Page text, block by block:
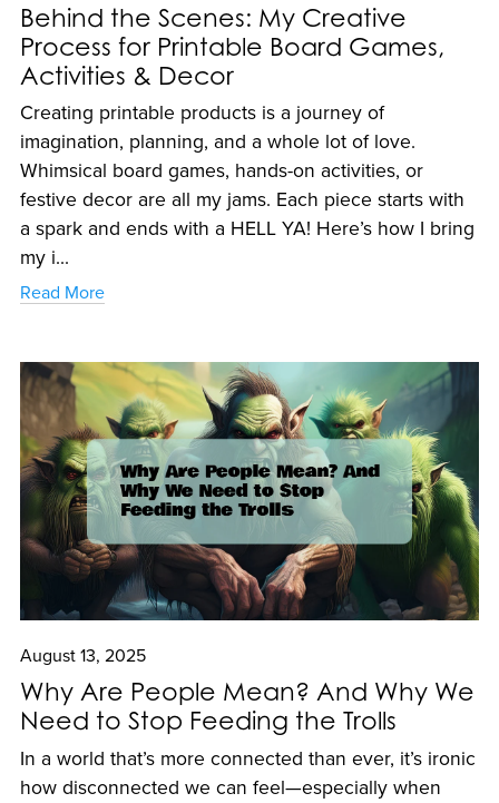
Behind the Scenes: My Creative
Process for Printable Board Games,
Activities & Decor
Creating printable products is a journey of
imagination, planning, and a whole lot of love.
Whimsical board games, hands-on activities, or
festive decor are all my jams. Each piece starts with
a spark and ends with a HELL YA! Here’s how I bring
my i...
Read More
August 13, 2025
Why Are People Mean? And Why We
Need to Stop Feeding the Trolls
In a world that’s more connected than ever, it’s ironic
how disconnected we can feel—especially when